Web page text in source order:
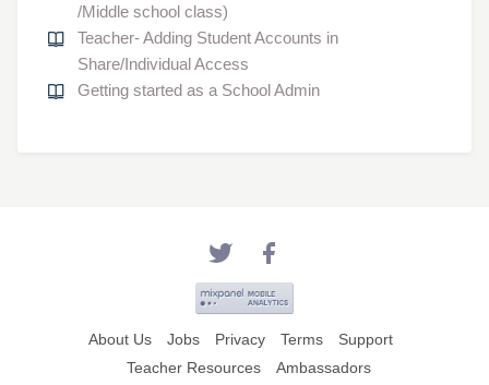
/Middle school class)
Teacher- Adding Student Accounts in
Share/Individual Access
Getting started as a School Admin
About Us Jobs Privacy Terms
Support
Teacher Resources
Ambassadors